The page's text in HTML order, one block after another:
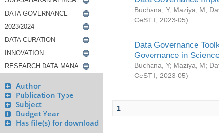
Author
Publication Type
Subject
Budget Year
Has file(s) for download
Buchana, Y; Maziya, M;
CeSTII
2023-05)
Data Governance
Governance in
Buchana, Y; Maziya, M;
CeSTII
2023-05)
1